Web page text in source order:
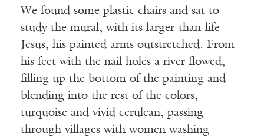
We found some plastic chairs and sat to
study the mural, with its larger-than-life
Jesus, his painted arms outstretched. From
his feet with the nail holes a river flowed,
filling up the bottom of the painting and
blending into the rest of the colors,
turquoise and vivid cerulean, passing
through villages with women washing